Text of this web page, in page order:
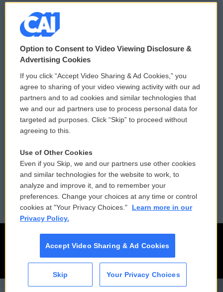
CAI
© 2026
Privacy and Terms
Comments Policy
Donor Privacy Policy
Contact Us
Reports and Filings
Employment
WCAI eNews Sign Up
Submit a PSA
Vehicle Donation
Public File Assistance
FCC Public Files
Option to Consent to Video Viewing Disclosure &
Advertising Cookies
If you click “Accept Video Sharing & Ad Cookies,” you
agree to sharing of your video viewing activity with our ad
partners and to ad cookies and similar technologies that
we and our ad partners use to process personal data for
targeted ad purposes. Click “Skip” to proceed without
agreeing to this.
Use of Other Cookies
Even if you Skip, we and our partners use other cookies
and similar technologies for the website to work, to
analyze and improve it, and to remember your
preferences. Change your choices at any time or control
cookies at "Your Privacy Choices."
Learn more in our
Privacy Policy.
Accept Video Sharing & Ad Cookies
Skip Your Privacy Choices